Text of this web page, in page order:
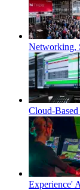
Networking,
Cloud-
Experience'